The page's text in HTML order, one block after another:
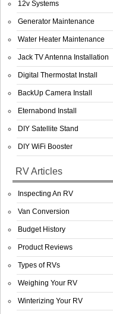
12v Systems
Generator Maintenance
Water Heater Maintenance
Jack TV Antenna Installation
Digital Thermostat Install
BackUp Camera Install
Eternabond Install
DIY Satellite Stand
DIY WiFi Booster
RV Articles
Inspecting An RV
Van Conversion
Budget History
Product Reviews
Types of RVs
Weighing Your RV
Winterizing Your RV